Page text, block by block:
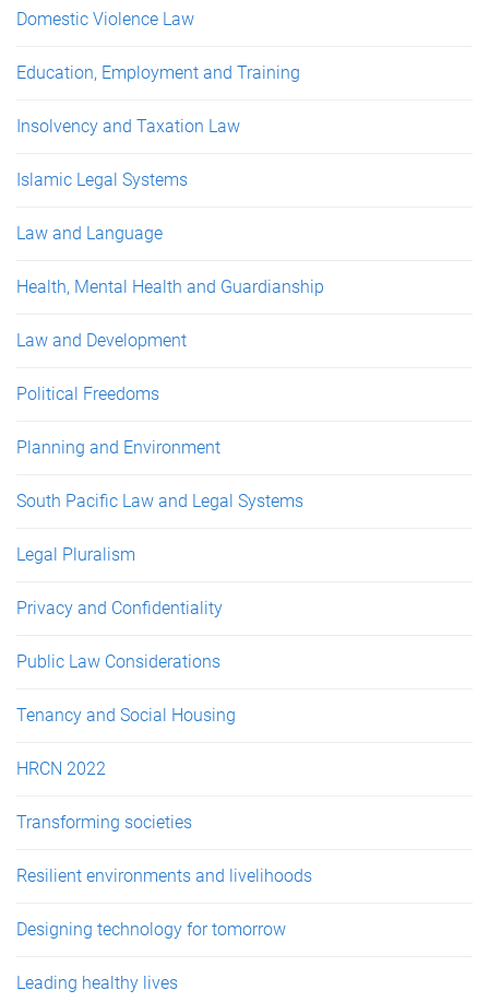
Domestic Violence Law
Education, Employment and Training
Insolvency and Taxation Law
Islamic Legal Systems
Law and Language
Health, Mental Health and Guardianship
Law and Development
Political Freedoms
Planning and Environment
South Pacific Law and Legal Systems
Legal Pluralism
Privacy and Confidentiality
Public Law Considerations
Tenancy and Social Housing
HRCN 2022
Transforming societies
Resilient environments and livelihoods
Designing technology for tomorrow
Leading healthy lives